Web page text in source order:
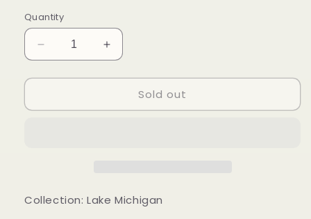
Quantity
Decrease
quantity
for
Sea
Increase
quantity
for
Sea
Sold out
Collection: Lake Michigan